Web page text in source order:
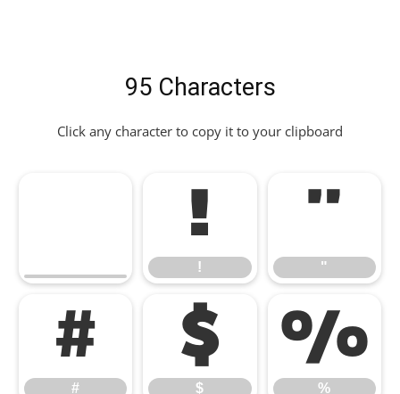
95 Characters
Click any character to copy it to your clipboard
!
!
"
"
#
#
$
$
%
%